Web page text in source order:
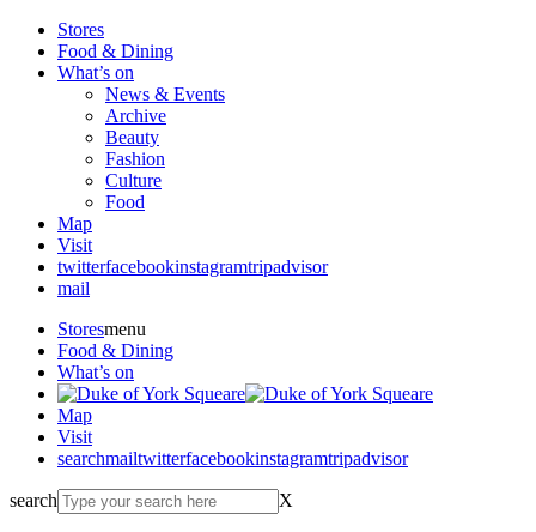
Stores
Food & Dining
What’s on
News & Events
Archive
Beauty
Fashion
Culture
Food
Map
Visit
twitterfacebookinstagramtripadvisor
mail
Storesmenu
Food & Dining
What’s on
Map
Visit
searchmailtwitterfacebookinstagramtripadvisor
search X